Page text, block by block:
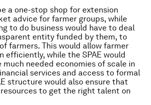
a one-stop shop for extension
advice for farmer groups, while
to do business would have to deal
entity funded by them, to
farmers. This would allow farmer
efficiently, while the SPAE would
much needed economies of scale in
services and access to formal
structure would also ensure that
to get the right talent on